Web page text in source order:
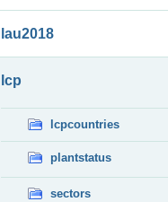
lau2018
lcp
lcpcountries
plantstatus
sectors